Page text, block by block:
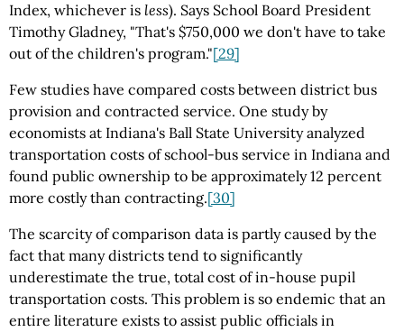
Index, whichever is less). Says School Board President
Timothy Gladney, "That's $750,000 we don't have to take
out of the children's program."[29]
Few studies have compared costs between district bus
provision and contracted service. One study by
economists at Indiana's Ball State University analyzed
transportation costs of school-bus service in Indiana and
found public ownership to be approximately 12 percent
more costly than contracting.[30]
The scarcity of comparison data is partly caused by the
fact that many districts tend to significantly
underestimate the true, total cost of in-house pupil
transportation costs. This problem is so endemic that an
entire literature exists to assist public officials in